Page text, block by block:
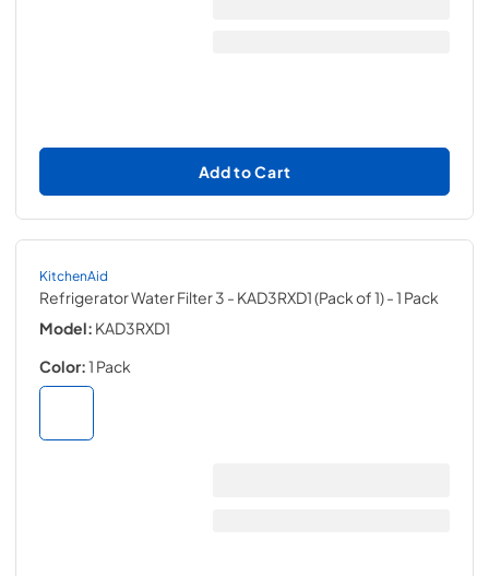
Add to Cart
KitchenAid
Refrigerator Water Filter 3 - KAD3RXD1 (Pack of 1)- 1 Pack
Model: KAD3RXD1
Color:1 Pack